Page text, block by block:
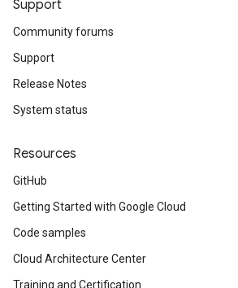
Support
Community forums
Support
Release Notes
System status
Resources
GitHub
Getting Started with Google Cloud
Code samples
Cloud Architecture Center
Training and Certification